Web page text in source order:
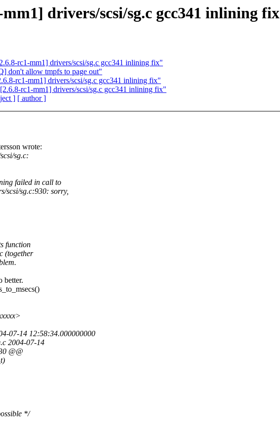
drivers/scsi/sg.c gcc341 inlining fix
rc1-mm1] drivers/scsi/sg.c gcc341 inlining fix"
don't allow tmpfs to page out"
rc1-mm1] drivers/scsi/sg.c gcc341 inlining fix"
rc1-mm1] drivers/scsi/sg.c gcc341 inlining fix"
] [ author ]
wrote:
sg.c:
failed in call to
scsi/sg.c:930: sorry,
function
(together
better.
07-14 12:58:34.000000000
2004-07-14
@@
*/